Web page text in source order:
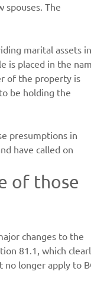
spouses. The
marital assets in
is placed in the
of the property is
be holding the
presumptions in
have called on
of those
changes to the
81.1, which
longer apply to